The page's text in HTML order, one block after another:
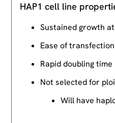
HAP1 cell line
Sustained growth
Ease of transfection
Rapid doubling time
Not selected for
Will have